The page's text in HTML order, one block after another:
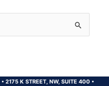
•2175 K STREET, NW, SUITE 400 •